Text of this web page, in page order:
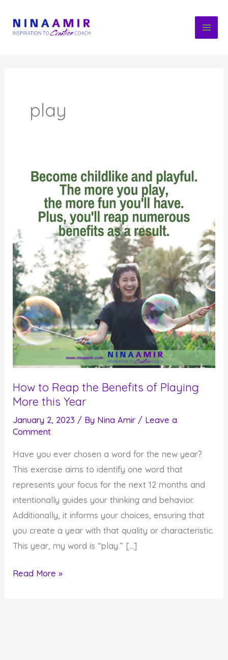
content
play
How to Reap the Benefits of Playing
More this Year
January 2, 2023 / By Nina Amir / Leave a
Comment
Have you ever chosen a word for the new year?
This exercise aims to identify one word that
represents your focus for the next 12 months and
intentionally guides your thinking and behavior.
Additionally, it informs your choices, ensuring that
you create a year with that quality or characteristic.
This year, my word is “play.” […]
How
Read More »